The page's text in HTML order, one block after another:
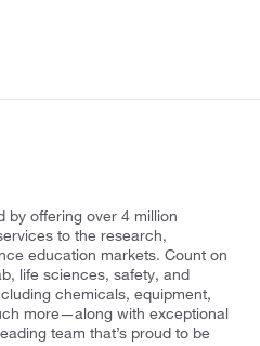
by offering over 4 million
to the research,
education markets. Count on
life sciences, safety, and
chemicals, equipment,
more—along with exceptional
team that’s proud to be